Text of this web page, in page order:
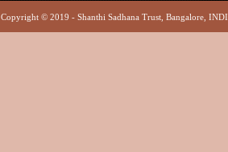
Copyright © 2019 - Shanthi Sadhana Trust,